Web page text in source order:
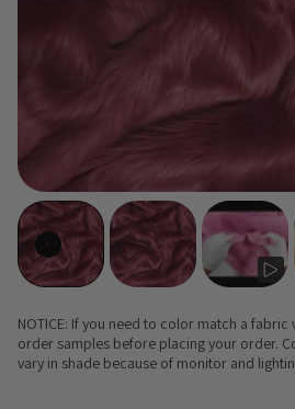
NOTICE: If you need to color match a
order samples before placing your order.
vary in shade because of monitor and